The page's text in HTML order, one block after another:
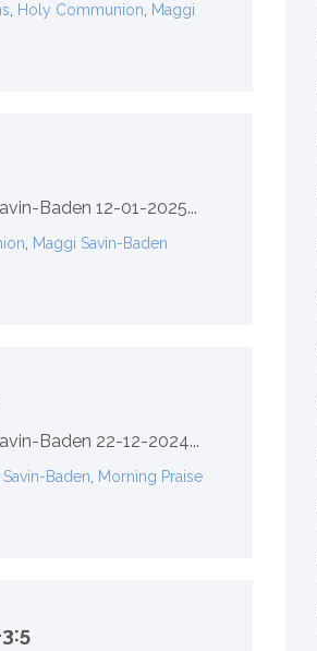
, Holy Communion, Maggi
Baden 12-01-2025...
, Maggi Savin-Baden
Baden 22-12-2024...
Baden, Morning Praise